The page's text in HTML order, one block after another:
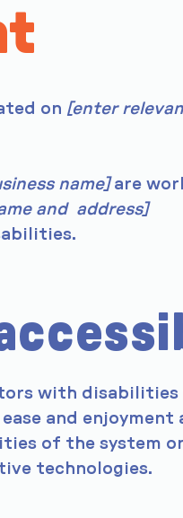
on [enter
name]are
and address]
with
and
of the system
technologies.